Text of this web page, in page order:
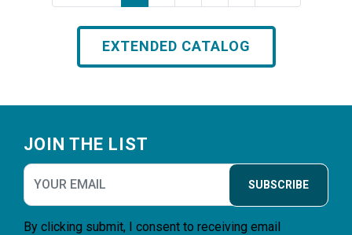
EXTENDED CATALOG
JOIN THE LIST
SUBSCRIBE
By clicking submit, I consent to receiving email